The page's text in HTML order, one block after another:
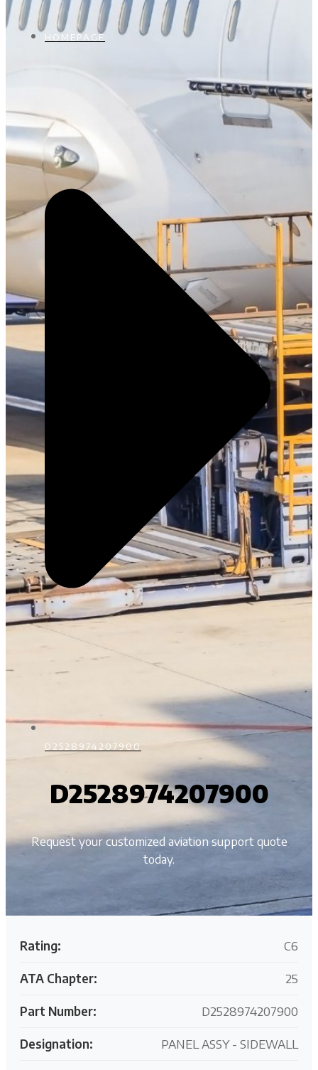
HOMEPAGE
D2528974207900
D2528974207900
Request your customized aviation support quote
today.
Rating: C6
ATA Chapter: 25
Part Number: D2528974207900
Designation: PANEL ASSY - SIDEWALL